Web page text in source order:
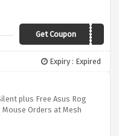
Get CouponOFTM10
Expiry : Expired
plus Free Asus Rog
Orders at Mesh